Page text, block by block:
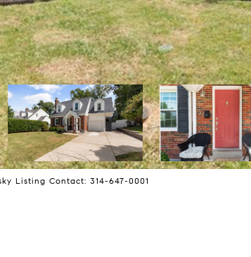
Listing Contact: 314-647-0001